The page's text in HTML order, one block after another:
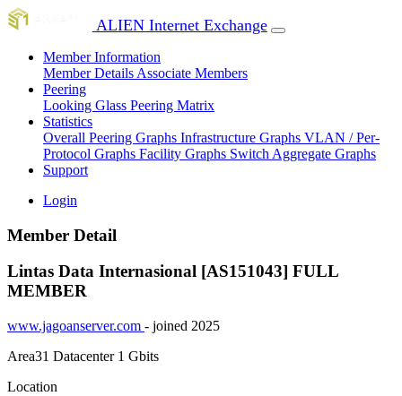
ALIEN Internet Exchange
Member Information
Member Details Associate Members
Peering
Looking Glass Peering Matrix
Statistics
Overall Peering Graphs Infrastructure Graphs VLAN / Per-
Protocol Graphs Facility Graphs Switch Aggregate Graphs
Support
Login
Member Detail
Lintas Data Internasional [AS151043] FULL
MEMBER
www.jagoanserver.com - joined 2025
Area31 Datacenter 1 Gbits
Location